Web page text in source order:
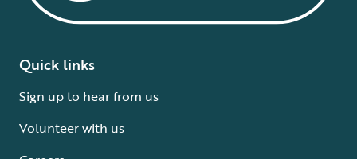
Quick links
Sign up to hear from us
Volunteer with us